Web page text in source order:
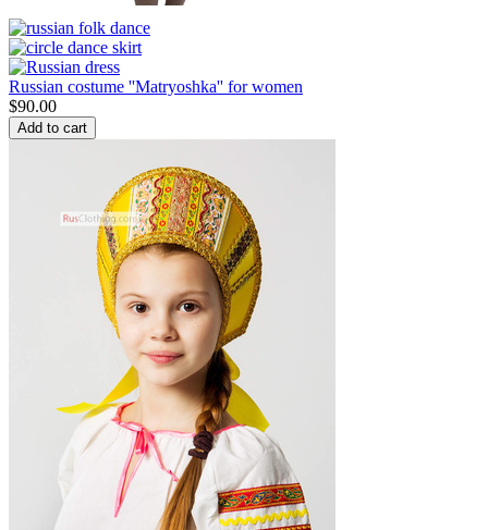
Russian costume ''Matryoshka'' for women
$90.00
Add to cart